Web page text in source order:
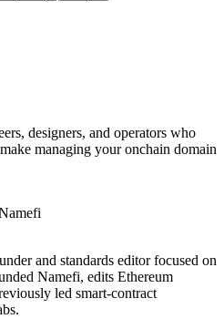
designers, and operators who
managing your onchain domain
and standards editor focused on
Namefi, edits Ethereum
led smart-contract